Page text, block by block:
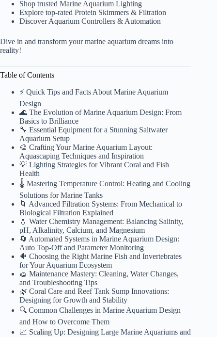
Shop trusted Marine Aquarium Lighting
Explore top-rated Protein Skimmers & Filtration
DiscoverAquarium Controllers & Automation
Dive in and transform your marine aquarium dreams into
reality!
Table of Contents
⚡️ Quick Tips and Facts About Marine Aquarium
Design
🌊 The Evolution of Marine Aquarium Design: From
Basics to Brilliance
🔧 Essential Equipment for a Stunning Saltwater
Aquarium Setup
🎨 Crafting Your Marine Aquarium Layout:
Aquascaping Techniques and Inspiration
💡 Lighting Strategies for Vibrant Coral and Fish
Health
🌡️ Mastering Temperature Control: Heating and Cooling
Solutions for Marine Tanks
🌀 Advanced Filtration Systems: From Mechanical to
Biological Filtration Explained
💧 Water Chemistry Management: Balancing Salinity,
pH, Alkalinity, Calcium, and Magnesium
🔄 Automated Systems in Marine Aquarium Design:
Auto Top-Off and Parameter Monitoring
🐠 Choosing the Right Marine Fish and Invertebrates
for Your Aquarium Ecosystem
🧽 Maintenance Mastery: Cleaning, Water Changes,
and Troubleshooting Tips
🌿 Coral Care and Reef Tank Sump Innovations:
Designing for Growth and Stability
🔍 Common Challenges in Marine Aquarium Design
and How to Overcome Them
📈 Scaling Up: Designing Large Marine Aquariums and